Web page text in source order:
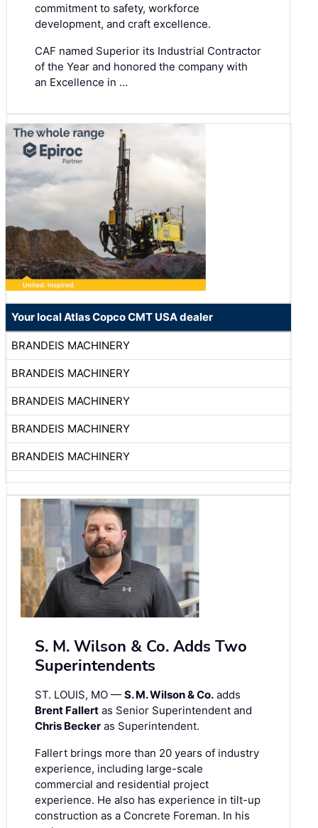
commitment to safety, workforce
development, and craft excellence.
CAF named Superior its Industrial Contractor
of the Year and honored the company with
an Excellence in …
Your local Atlas Copco CMT USA dealer
BRANDEIS MACHINERY
BRANDEIS MACHINERY
BRANDEIS MACHINERY
BRANDEIS MACHINERY
BRANDEIS MACHINERY
S. M. Wilson & Co. Adds Two
Superintendents
ST. LOUIS, MO — S. M. Wilson & Co. adds
Brent Fallert as Senior Superintendent and
Chris Becker as Superintendent.
Fallert brings more than 20 years of industry
experience, including large-scale
commercial and residential project
experience. He also has experience in tilt-up
construction as a Concrete Foreman. In his